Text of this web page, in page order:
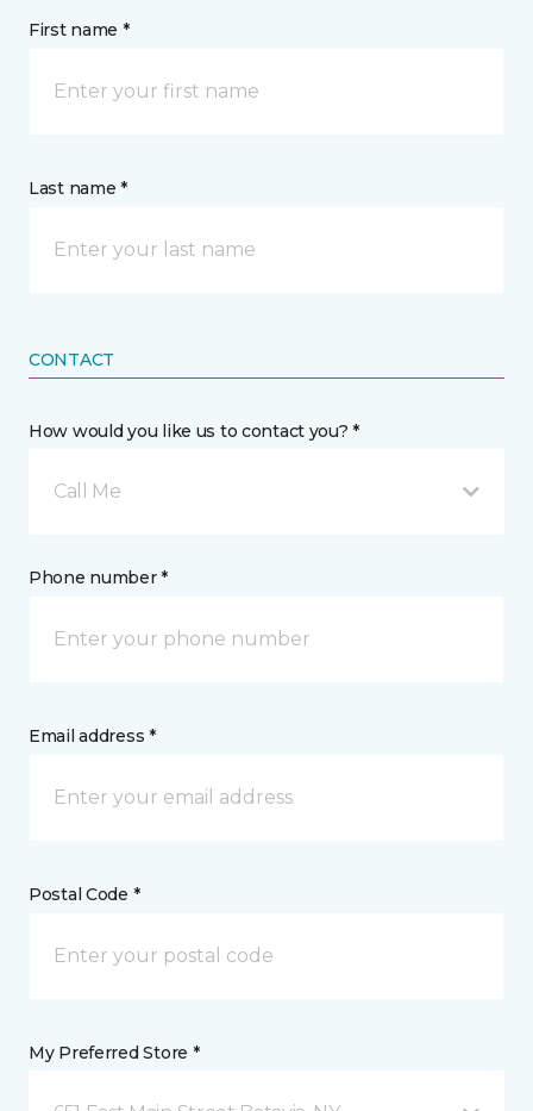
First name *
Last name *
CONTACT
How would you like us to contact you? *
Call Me
Phone number *
Email address *
Postal Code *
My Preferred Store *